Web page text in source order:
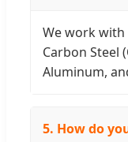
We work with
Carbon Steel
Aluminum,
5. How do